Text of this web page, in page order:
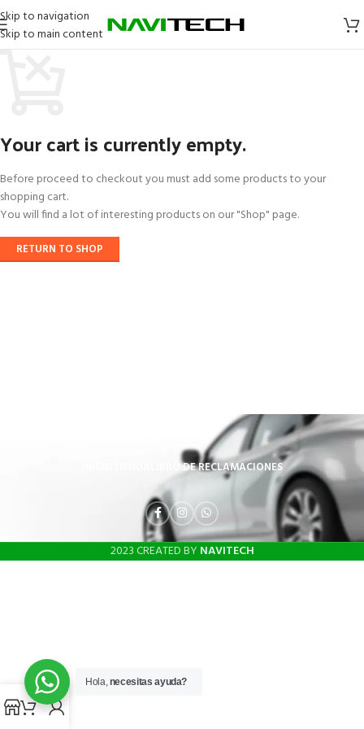
Skip to navigation
Skip to main content
Your cart is currently empty.
Before proceed to checkout you must add some products to your
shopping cart.
You will find a lot of interesting products on our "Shop" page.
RETURN TO SHOP
LIBRO DE RECLAMACIONES
2023 CREATED BY NAVITECH
Hola,necesitas ayuda?